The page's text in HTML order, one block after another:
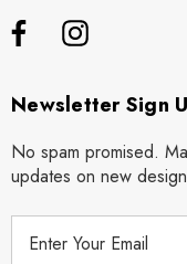
Newsletter Sign
No spam promised.
updates on new